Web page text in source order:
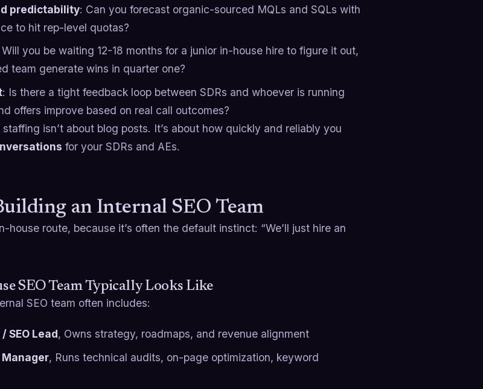
predictability: Can you forecast organic-sourced MQLs and SQLs with
to hit rep-level quotas?
Will you be waiting 12-18 months for a junior in-house hire to figure it out,
team generate wins in quarter one?
: Is there a tight feedback loop between SDRs and whoever is running
offers improve based on real call outcomes?
staffing isn’t about blog posts. It’s about how quickly and reliably you
for your SDRs and AEs.
an Internal SEO Team
house route, because it’s often the default instinct: “We’ll just hire an
SEO Team Typically Looks Like
SEO team often includes:
SEO Lead, Owns strategy, roadmaps, and revenue alignment
Manager, Runs technical audits, on-page optimization, keyword